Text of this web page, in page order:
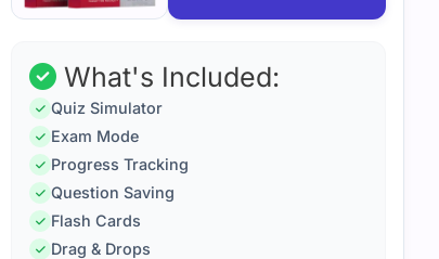
What's Included:
Quiz Simulator
Exam Mode
Progress Tracking
Question Saving
Flash Cards
Drag & Drops